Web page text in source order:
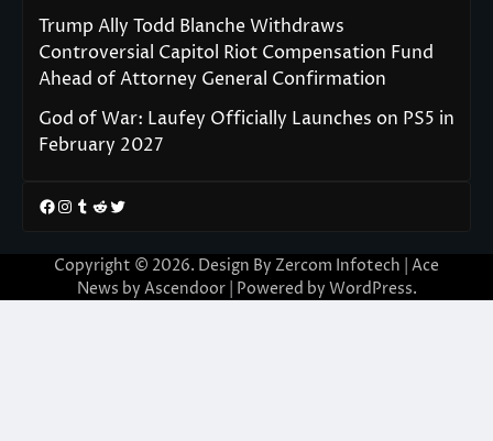
Trump Ally Todd Blanche Withdraws
Controversial Capitol Riot Compensation Fund
Ahead of Attorney General Confirmation
God of War: Laufey Officially Launches on PS5 in
February 2027
Facebook
Instagram
Tumblr
RedditTwitter
Copyright © 2026. Design By Zercom Infotech | Ace
News by Ascendoor| Powered by WordPress.